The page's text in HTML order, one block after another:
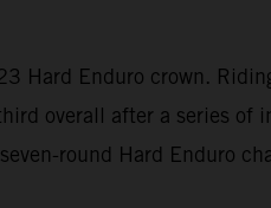
Enduro crown.
overall after a series
round Hard Enduro